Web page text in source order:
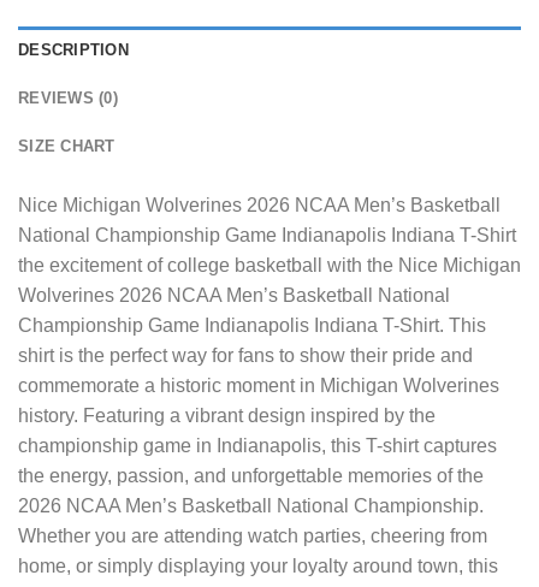
DESCRIPTION
REVIEWS (0)
SIZE CHART
Nice Michigan Wolverines 2026 NCAA Men’s Basketball
National Championship Game Indianapolis Indiana T-Shirt
the excitement of college basketball with the Nice Michigan
Wolverines 2026 NCAA Men’s Basketball National
Championship Game Indianapolis Indiana T-Shirt. This
shirt is the perfect way for fans to show their pride and
commemorate a historic moment in Michigan Wolverines
history. Featuring a vibrant design inspired by the
championship game in Indianapolis, this T-shirt captures
the energy, passion, and unforgettable memories of the
2026 NCAA Men’s Basketball National Championship.
Whether you are attending watch parties, cheering from
home, or simply displaying your loyalty around town, this